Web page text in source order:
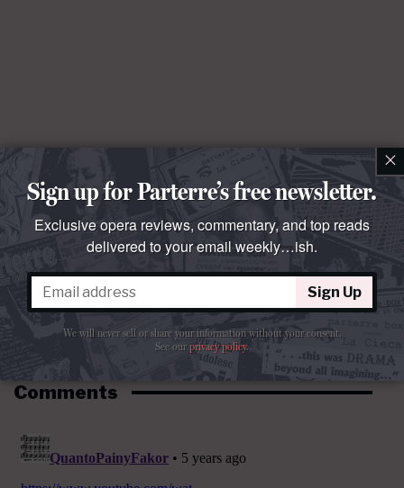
Comments
×
Sign up for Parterre’s free newsletter.
Exclusive opera reviews, commentary, and top reads
delivered to your email weekly…ish.
Sign Up
We will never sell or share your information without your consent.
See ourprivacy policy.